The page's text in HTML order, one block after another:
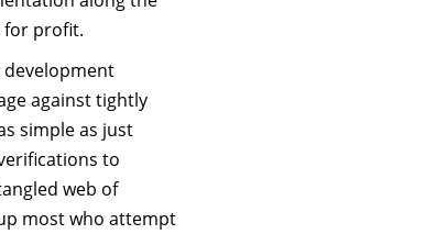
for profit.
development
against tightly
simple as just
to
web of
most who attempt